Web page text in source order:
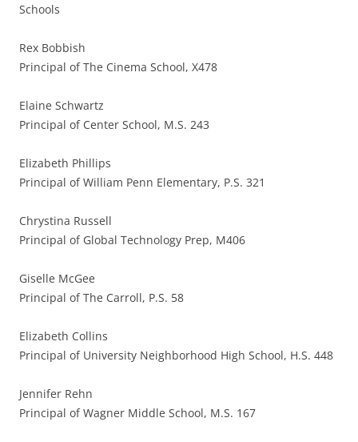
Schools
Rex Bobbish
Principal of The Cinema School, X478
Elaine Schwartz
Principal of Center School, M.S. 243
Elizabeth Phillips
Principal of William Penn Elementary, P.S. 321
Chrystina Russell
Principal of Global Technology Prep, M406
Giselle McGee
Principal of The Carroll, P.S. 58
Elizabeth Collins
Principal of University Neighborhood High School, H.S. 448
Jennifer Rehn
Principal of Wagner Middle School, M.S. 167